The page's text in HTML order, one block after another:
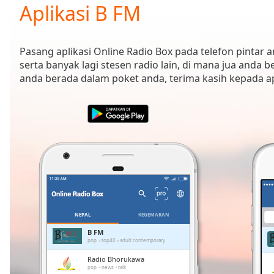
Current
Time0:00
Duration
Loaded:
0.00%
Remaining
Aplikasi B FM
Pasang aplikasi Online Radio Box pada telefon pintar
serta banyak lagi stesen radio lain, di mana jua anda
anda berada dalam poket anda, terima kasih kepada
NEPAL KEGEMARAN
B FM
pop top40 adult contemporary
Radio Bhorukawa
pop news talk